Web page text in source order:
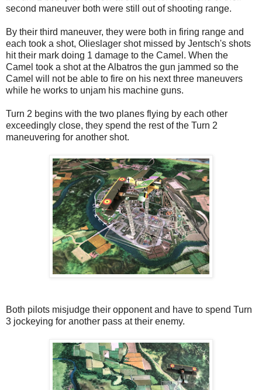
second maneuver both were still out of shooting range.
By their third maneuver, they were both in firing range and
each took a shot, Olieslager shot missed by Jentsch's shots
hit their mark doing 1 damage to the Camel. When the
Camel took a shot at the Albatros the gun jammed so the
Camel will not be able to fire on his next three maneuvers
while he works to unjam his machine guns.
Turn 2 begins with the two planes flying by each other
exceedingly close, they spend the rest of the Turn 2
maneuvering for another shot.
Both pilots misjudge their opponent and have to spend Turn
3 jockeying for another pass at their enemy.